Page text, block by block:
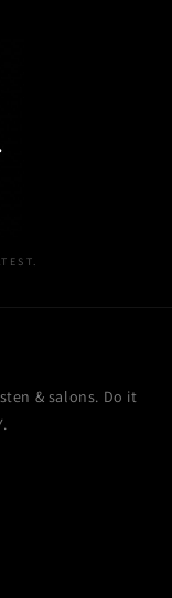
& salons. Do it